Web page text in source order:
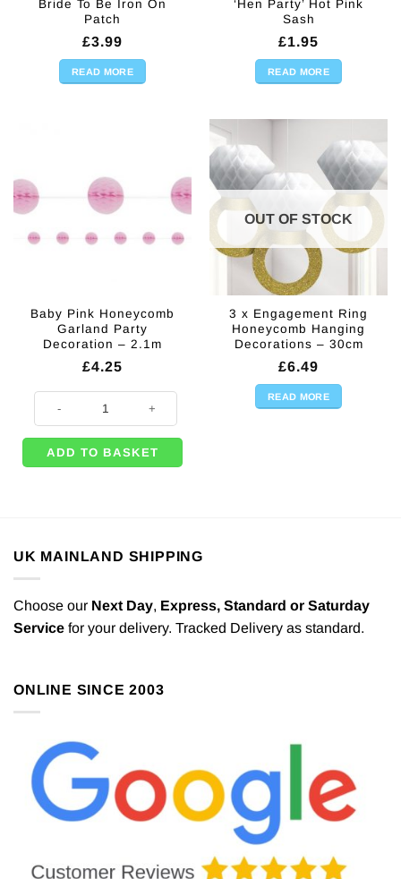
Bride To Be Iron On
Patch
£3.99
READ MORE
‘Hen Party’ Hot Pink
Sash
£1.95
READ MORE
Baby Pink Honeycomb
Garland Party
Decoration – 2.1m
£4.25
Baby Pink Honeycomb Garland Party Decoration - 2.1m quantity
ADD TO BASKET
OUT OF STOCK
3 x Engagement Ring
Honeycomb Hanging
Decorations – 30cm
£6.49
READ MORE
UK MAINLAND SHIPPING
Choose our Next Day, Express, Standard or Saturday
Service for your delivery. Tracked Delivery as standard.
ONLINE SINCE 2003